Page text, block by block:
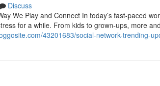
Discuss
We Play and Connect In today’s fast-paced
for a while. From kids to grown-ups, more
43201683/social-network-trending-